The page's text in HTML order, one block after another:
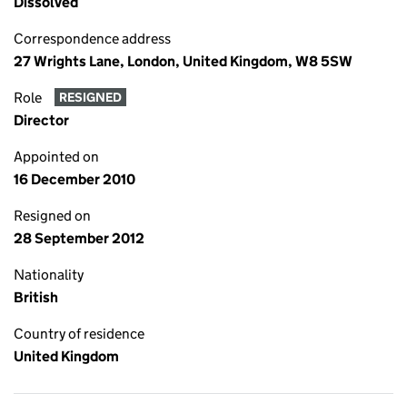
Correspondence address
27 Wrights Lane, London, United Kingdom, W8 5SW
Role RESIGNED
Director
Appointed on
16 December 2010
Resigned on
28 September 2012
Nationality
British
Country of residence
United Kingdom